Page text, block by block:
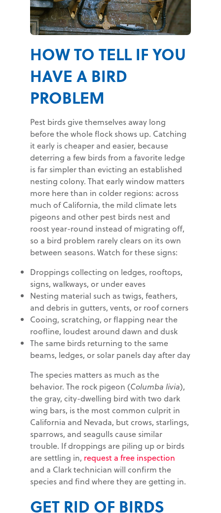
HOW TO TELL IF YOU
HAVE A BIRD
PROBLEM
Pest birds give themselves away long
before the whole flock shows up. Catching
it early is cheaper and easier, because
deterring a few birds from a favorite ledge
is far simpler than evicting an established
nesting colony. That early window matters
more here than in colder regions: across
much of California, the mild climate lets
pigeons and other pest birds nest and
roost year-round instead of migrating off,
so a bird problem rarely clears on its own
between seasons. Watch for these signs:
Droppings collecting on ledges, rooftops,
signs, walkways, or under eaves
Nesting material such as twigs, feathers,
and debris in gutters, vents, or roof corners
Cooing, scratching, or flapping near the
roofline, loudest around dawn and dusk
The same birds returning to the same
beams, ledges, or solar panels day after day
The species matters as much as the
behavior. The rock pigeon (Columba livia),
the gray, city-dwelling bird with two dark
wing bars, is the most common culprit in
California and Nevada, but crows, starlings,
sparrows, and seagulls cause similar
trouble. If droppings are piling up or birds
are settling in, request a free inspection
and a Clark technician will confirm the
species and find where they are getting in.
GET RID OF BIRDS